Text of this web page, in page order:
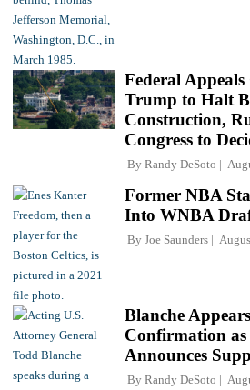
Federal
Trump to Halt
Construction,
Congress to
By Randy DeSoto
Former NBA
Into WNBA
By Joe Saunders
Blanche
Confirmation as
Announces
By Randy DeSoto